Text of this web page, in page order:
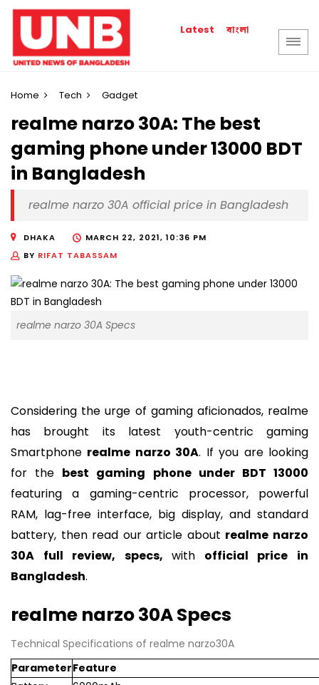
Latest বাংলা
Home Tech Gadget
realme narzo 30A: The best
gaming phone under 13000 BDT
in Bangladesh
realme narzo 30A official price in Bangladesh
DHAKA
MARCH 22, 2021, 10:36 PM
BY RIFAT TABASSAM
realme narzo 30A Specs
Considering the urge of gaming aficionados, realme
has brought its latest youth-centric gaming
Smartphone realme narzo 30A. If you are looking
for the best gaming phone under BDT 13000
featuring a gaming-centric processor, powerful
RAM, lag-free interface, big display, and standard
battery, then read our article about realme narzo
30A full review, specs,with official price in
Bangladesh.
realme narzo 30A Specs
Technical Specifications of realme narzo30A
ParameterFeature